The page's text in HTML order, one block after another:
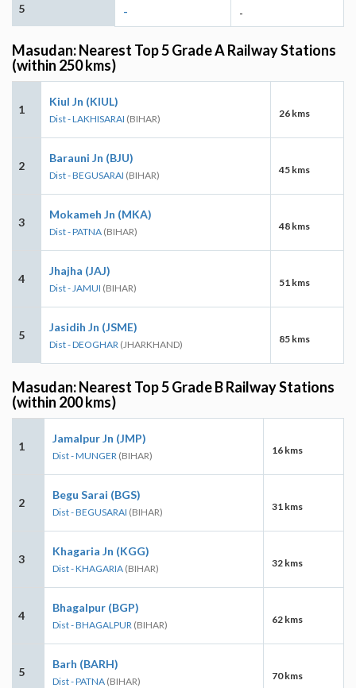
5 - -
Masudan: Nearest Top 5 Grade A Railway Stations
(within 250 kms)
1
Kiul Jn (KIUL)
Dist - LAKHISARAI (BIHAR) 26 kms
2
Barauni Jn (BJU)
Dist - BEGUSARAI (BIHAR) 45 kms
3
Mokameh Jn (MKA)
Dist - PATNA (BIHAR) 48 kms
4
Jhajha (JAJ)
Dist - JAMUI (BIHAR) 51 kms
5
Jasidih Jn (JSME)
Dist - DEOGHAR (JHARKHAND) 85 kms
Masudan: Nearest Top 5 Grade B Railway Stations
(within 200 kms)
1
Jamalpur Jn (JMP)
Dist - MUNGER (BIHAR) 16 kms
2
Begu Sarai (BGS)
Dist - BEGUSARAI (BIHAR) 31 kms
3
Khagaria Jn (KGG)
Dist - KHAGARIA (BIHAR) 32 kms
4
Bhagalpur (BGP)
Dist - BHAGALPUR (BIHAR) 62 kms
5
Barh (BARH)
Dist - PATNA (BIHAR) 70 kms